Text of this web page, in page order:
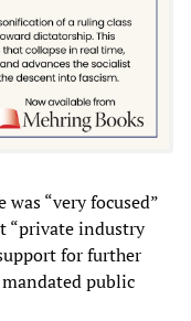
“very focused”
“private industry
for further
public